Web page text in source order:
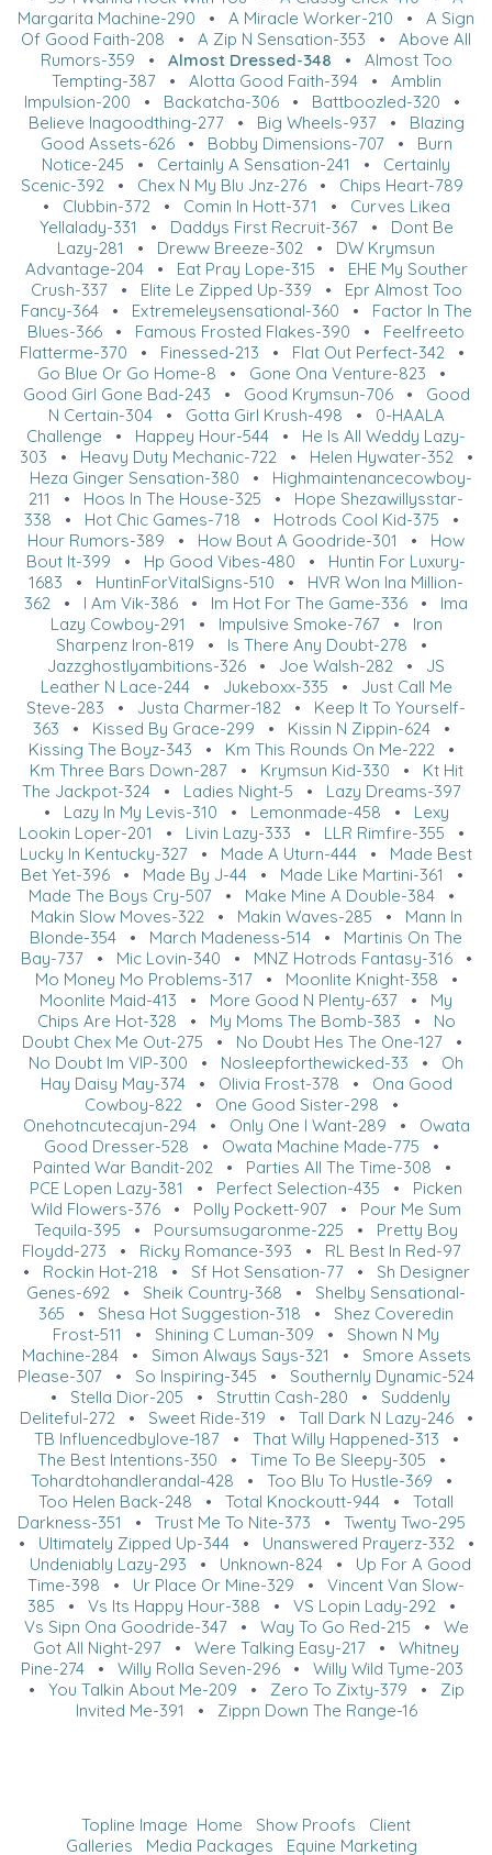
Margarita Machine-290 • A Miracle Worker-210 • A Sign
Of Good Faith-208 • A Zip N Sensation-353 • Above All
Rumors-359 • Almost Dressed-348 • Almost Too
Tempting-387• Alotta Good Faith-394• Amblin
Impulsion-200 • Backatcha-306• Battboozled-320 •
Believe Inagoodthing-277• Big Wheels-937• Blazing
Good Assets-626• Bobby Dimensions-707• Burn
Notice-245 • Certainly A Sensation-241 • Certainly
Scenic-392• Chex N My Blu Jnz-276• Chips Heart-789
• Clubbin-372• Comin In Hott-371 • Curves Likea
Yellalady-331 • Daddys First Recruit-367• Dont Be
Lazy-281
• Dreww Breeze-302 • DW Krymsun
Advantage-204• Eat Pray Lope-315 • EHE My Souther
Crush-337• Elite Le Zipped Up-339 • Epr Almost Too
Fancy-364• Extremeleysensational-360 • Factor In The
Blues-366 • Famous Frosted Flakes-390 • Feelfreeto
Flatterme-370 • Finessed-213 • Flat Out Perfect-342•
Go Blue Or Go Home-8 • Gone Ona Venture-823 •
Good Girl Gone Bad-243 • Good Krymsun-706• Good
N Certain-304• Gotta Girl Krush-498 • 0-HAALA
Challenge • Happey Hour-544 • He Is All Weddy Lazy-
303 • Heavy Duty Mechanic-722• Helen Hywater-352•
Heza Ginger Sensation-380 • Highmaintenancecowboy-
211
• Hoos In The House-325 • Hope Shezawillysstar-
338 • Hot Chic Games-718 • Hotrods Cool Kid-375 •
Hour Rumors-389 • How Bout A Goodride-301 • How
Bout It-399 • Hp Good Vibes-480 • Huntin For Luxury-
1683 • HuntinForVitalSigns-510 • HVR Won Ina Million-
362 • I Am Vik-386 • Im Hot For The Game-336 • Ima
Lazy Cowboy-291 • Impulsive Smoke-767• Iron
Sharpenz Iron-819 • Is There Any Doubt-278 •
Jazzghostlyambitions-326 • Joe Walsh-282 • JS
Leather N Lace-244• Jukeboxx-335 • Just Call Me
Steve-283 • Justa Charmer-182 • Keep It To Yourself-
363 • Kissed By Grace-299 • Kissin N Zippin-624 •
Kissing The Boyz-343 • Km This Rounds On Me-222 •
Km Three Bars Down-287• Krymsun Kid-330 • Kt Hit
The Jackpot-324 • Ladies Night-5 • Lazy Dreams-397
• Lazy In My Levis-310 • Lemonmade-458 • Lexy
Lookin Loper-201
• Livin Lazy-333 • LLR Rimfire-355 •
Lucky In Kentucky-327 • Made A Uturn-444 • Made Best
Bet Yet-396• Made By J-44• Made Like Martini-361 •
Made The Boys Cry-507 • Make Mine A Double-384 •
Makin Slow Moves-322• Makin Waves-285 • Mann In
Blonde-354 • March Madeness-514 • Martinis On The
Bay-737• Mic Lovin-340 • MNZ Hotrods Fantasy-316•
Mo Money Mo Problems-317• Moonlite Knight-358 •
Moonlite Maid-413 • More Good N Plenty-637 • My
Chips Are Hot-328 • My Moms The Bomb-383 • No
Doubt Chex Me Out-275 • No Doubt Hes The One-127•
No Doubt Im VIP-300 • Nosleepforthewicked-33 • Oh
Hay Daisy May-374• Olivia Frost-378 • Ona Good
Cowboy-822 • One Good Sister-298 •
Onehotncutecajun-294• Only One I Want-289 • Owata
Good Dresser-528 • Owata Machine Made-775 •
Painted War Bandit-202• Parties All The Time-308 •
PCE Lopen Lazy-381
• Perfect Selection-435 • Picken
Wild Flowers-376 • Polly Pockett-907 • Pour Me Sum
Tequila-395 • Poursumsugaronme-225 • Pretty Boy
Floydd-273 • Ricky Romance-393 • RL Best In Red-97
• Rockin Hot-218 • Sf Hot Sensation-77• Sh Designer
Genes-692 • Sheik Country-368 • Shelby Sensational-
365 • Shesa Hot Suggestion-318 • Shez Coveredin
Frost-511
• Shining C Luman-309 • Shown N My
Machine-284• Simon Always Says-321 • Smore Assets
Please-307 • So Inspiring-345 • Southernly Dynamic-524
• Stella Dior-205 • Struttin Cash-280 • Suddenly
Deliteful-272• Sweet Ride-319 • Tall Dark N Lazy-246•
TB Influencedbylove-187• That Willy Happened-313 •
The Best Intentions-350 • Time To Be Sleepy-305 •
Tohardtohandlerandal-428 • Too Blu To Hustle-369 •
Too Helen Back-248 • Total Knockoutt-944 • Totall
Darkness-351
• Trust Me To Nite-373 • Twenty Two-295
• Ultimately Zipped Up-344• Unanswered Prayerz-332•
Undeniably Lazy-293 • Unknown-824 • Up For A Good
Time-398 • Ur Place Or Mine-329 • Vincent Van Slow-
385 • Vs Its Happy Hour-388 • VS Lopin Lady-292 •
Vs Sipn Ona Goodride-347• Way To Go Red-215 • We
Got All Night-297 • Were Talking Easy-217 • Whitney
Pine-274• Willy Rolla Seven-296• Willy Wild Tyme-203
• You Talkin About Me-209 • Zero To Zixty-379 • Zip
Invited Me-391 • Zippn Down The Range-16
Topline Image Home Show Proofs
Client
Galleries
Media Packages Equine Marketing